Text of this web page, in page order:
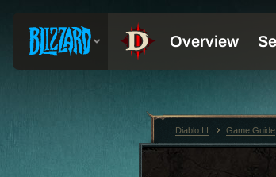
Diablo III Game Guide